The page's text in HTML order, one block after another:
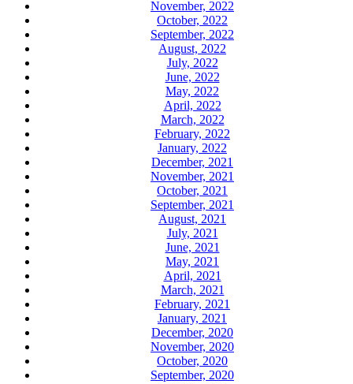
November, 2022
October, 2022
September, 2022
August, 2022
July, 2022
June, 2022
May, 2022
April, 2022
March, 2022
February, 2022
January, 2022
December, 2021
November, 2021
October, 2021
September, 2021
August, 2021
July, 2021
June, 2021
May, 2021
April, 2021
March, 2021
February, 2021
January, 2021
December, 2020
November, 2020
October, 2020
September, 2020